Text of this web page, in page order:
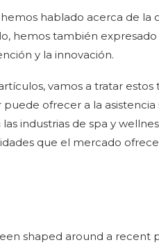
hablado acerca de la
hemos también
y la innovación.
vamos a tratar
ofrecer a la
industrias de spa y
que el mercado
shaped around a